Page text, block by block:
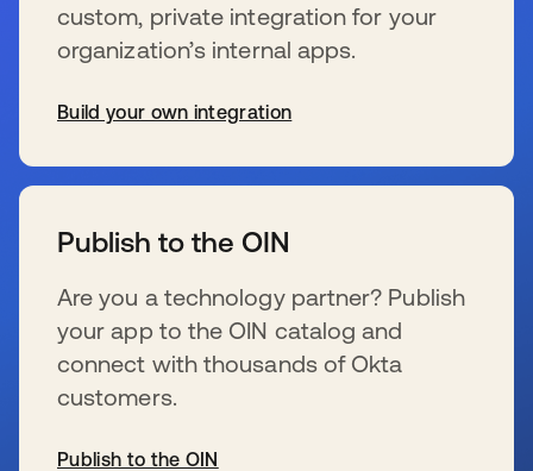
custom, private integration for your
organization’s internal apps.
Build your own integration
Publish to the OIN
Are you a technology partner? Publish
your app to the OIN catalog and
connect with thousands of Okta
customers.
Publish to the OIN